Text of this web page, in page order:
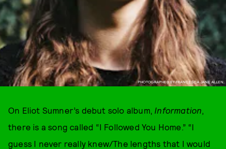
PHOTOGRAPHED BY FRANCESCA JANE ALLEN.
On Eliot Sumner’s debut solo album, Information,
there is a song called “I Followed You Home.” “I
guess I never really knew/The lengths that I would